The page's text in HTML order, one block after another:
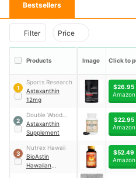
Bestsellers
Filter Price
Products Image Click to
1
Sports Research
Astaxanthin
12mg
$26.95
Amazon
2
Double Wood
Supplements
Astaxanthin
Supplement
$22.95
Amazon
3
Nutrex Hawaii
BioAstin
Hawaiian
$52.49
Amazon